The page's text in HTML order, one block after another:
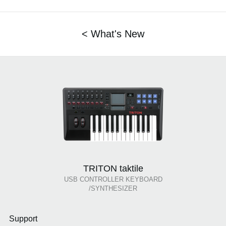
< What's New
TRITON taktile
USB CONTROLLER KEYBOARD
/SYNTHESIZER
Support